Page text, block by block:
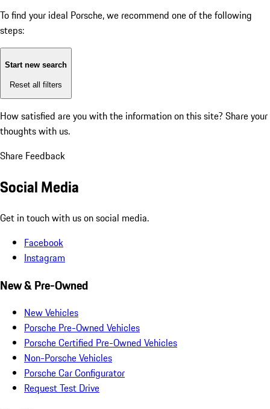
To find your ideal Porsche, we recommend one of the following
steps:
Start new search
Reset all filters
How satisfied are you with the information on this site? Share your
thoughts with us.
Share Feedback
Social Media
Get in touch with us on social media.
Facebook
Instagram
New & Pre-Owned
New Vehicles
Porsche Pre-Owned Vehicles
Porsche Certified Pre-Owned Vehicles
Non-Porsche Vehicles
Porsche Car Configurator
Request Test Drive